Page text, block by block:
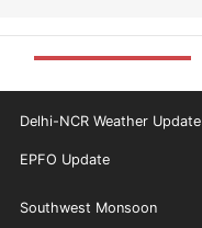
Delhi-NCR Weather Update
EPFO Update
Southwest Monsoon